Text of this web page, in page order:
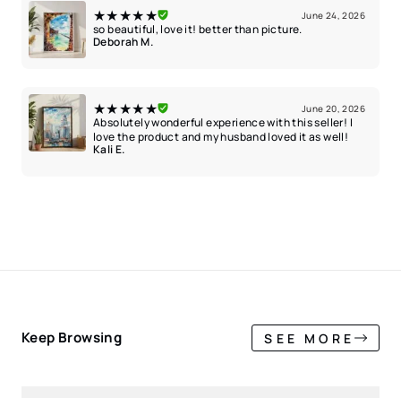
★★★★★ June 24, 2026
so beautiful, love it! better than picture.
Deborah M.
★★★★★ June 20, 2026
Absolutely wonderful experience with this seller! I
love the product and my husband loved it as well!
Kali E.
Keep Browsing SEE MORE